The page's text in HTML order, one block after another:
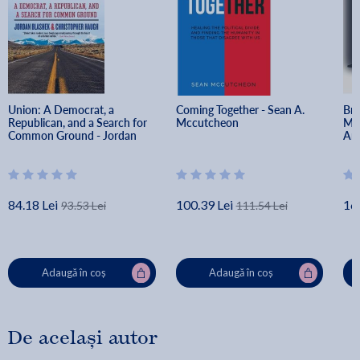
hoping for a new era of American progress. Most of all, it
is a roadmap to arrive at the happiness that comes when
we choose to love one another, despite our differences.
Union: A Democrat, a
Republican, and a Search for
Common Ground - Jordan
84.18 Lei 93.53 Lei
Adaugă în coș
Coming Together - Sean A.
Mccutcheon
100.39 Lei 111.54 Lei
Adaugă în coș
De același autor